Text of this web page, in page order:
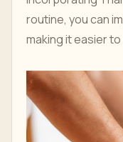
routine, you can
making it easier to